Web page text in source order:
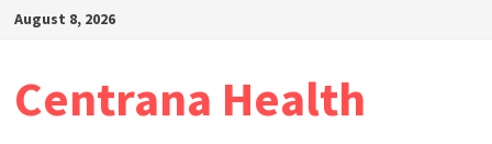
SkipAugust 8, 2026
Centrana Health